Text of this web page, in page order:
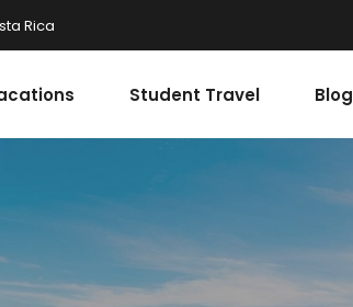
Rica
Student Travel Blog